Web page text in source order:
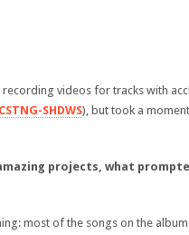
videos for tracks with
CSTNG-SHDWS), but took a
projects, what
most of the songs on the